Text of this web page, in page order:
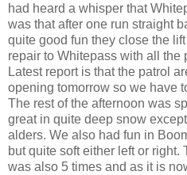
had heard a whisper that
was that after one run straight
quite good fun they close the
repair to Whitepass with all the
Latest report is that the patrol
opening tomorrow so we have
The rest of the afternoon was
great in quite deep snow
alders. We also had fun in
but quite soft either left or
was also 5 times and as it is